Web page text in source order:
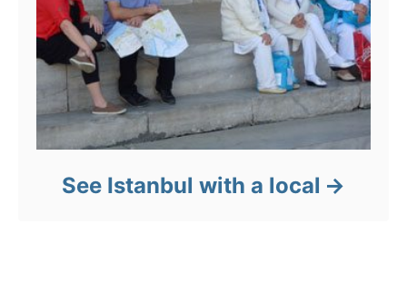
See Istanbul with a local